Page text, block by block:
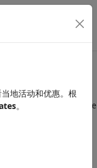
and link-level satellite
functions
地活动和优惠。根
。